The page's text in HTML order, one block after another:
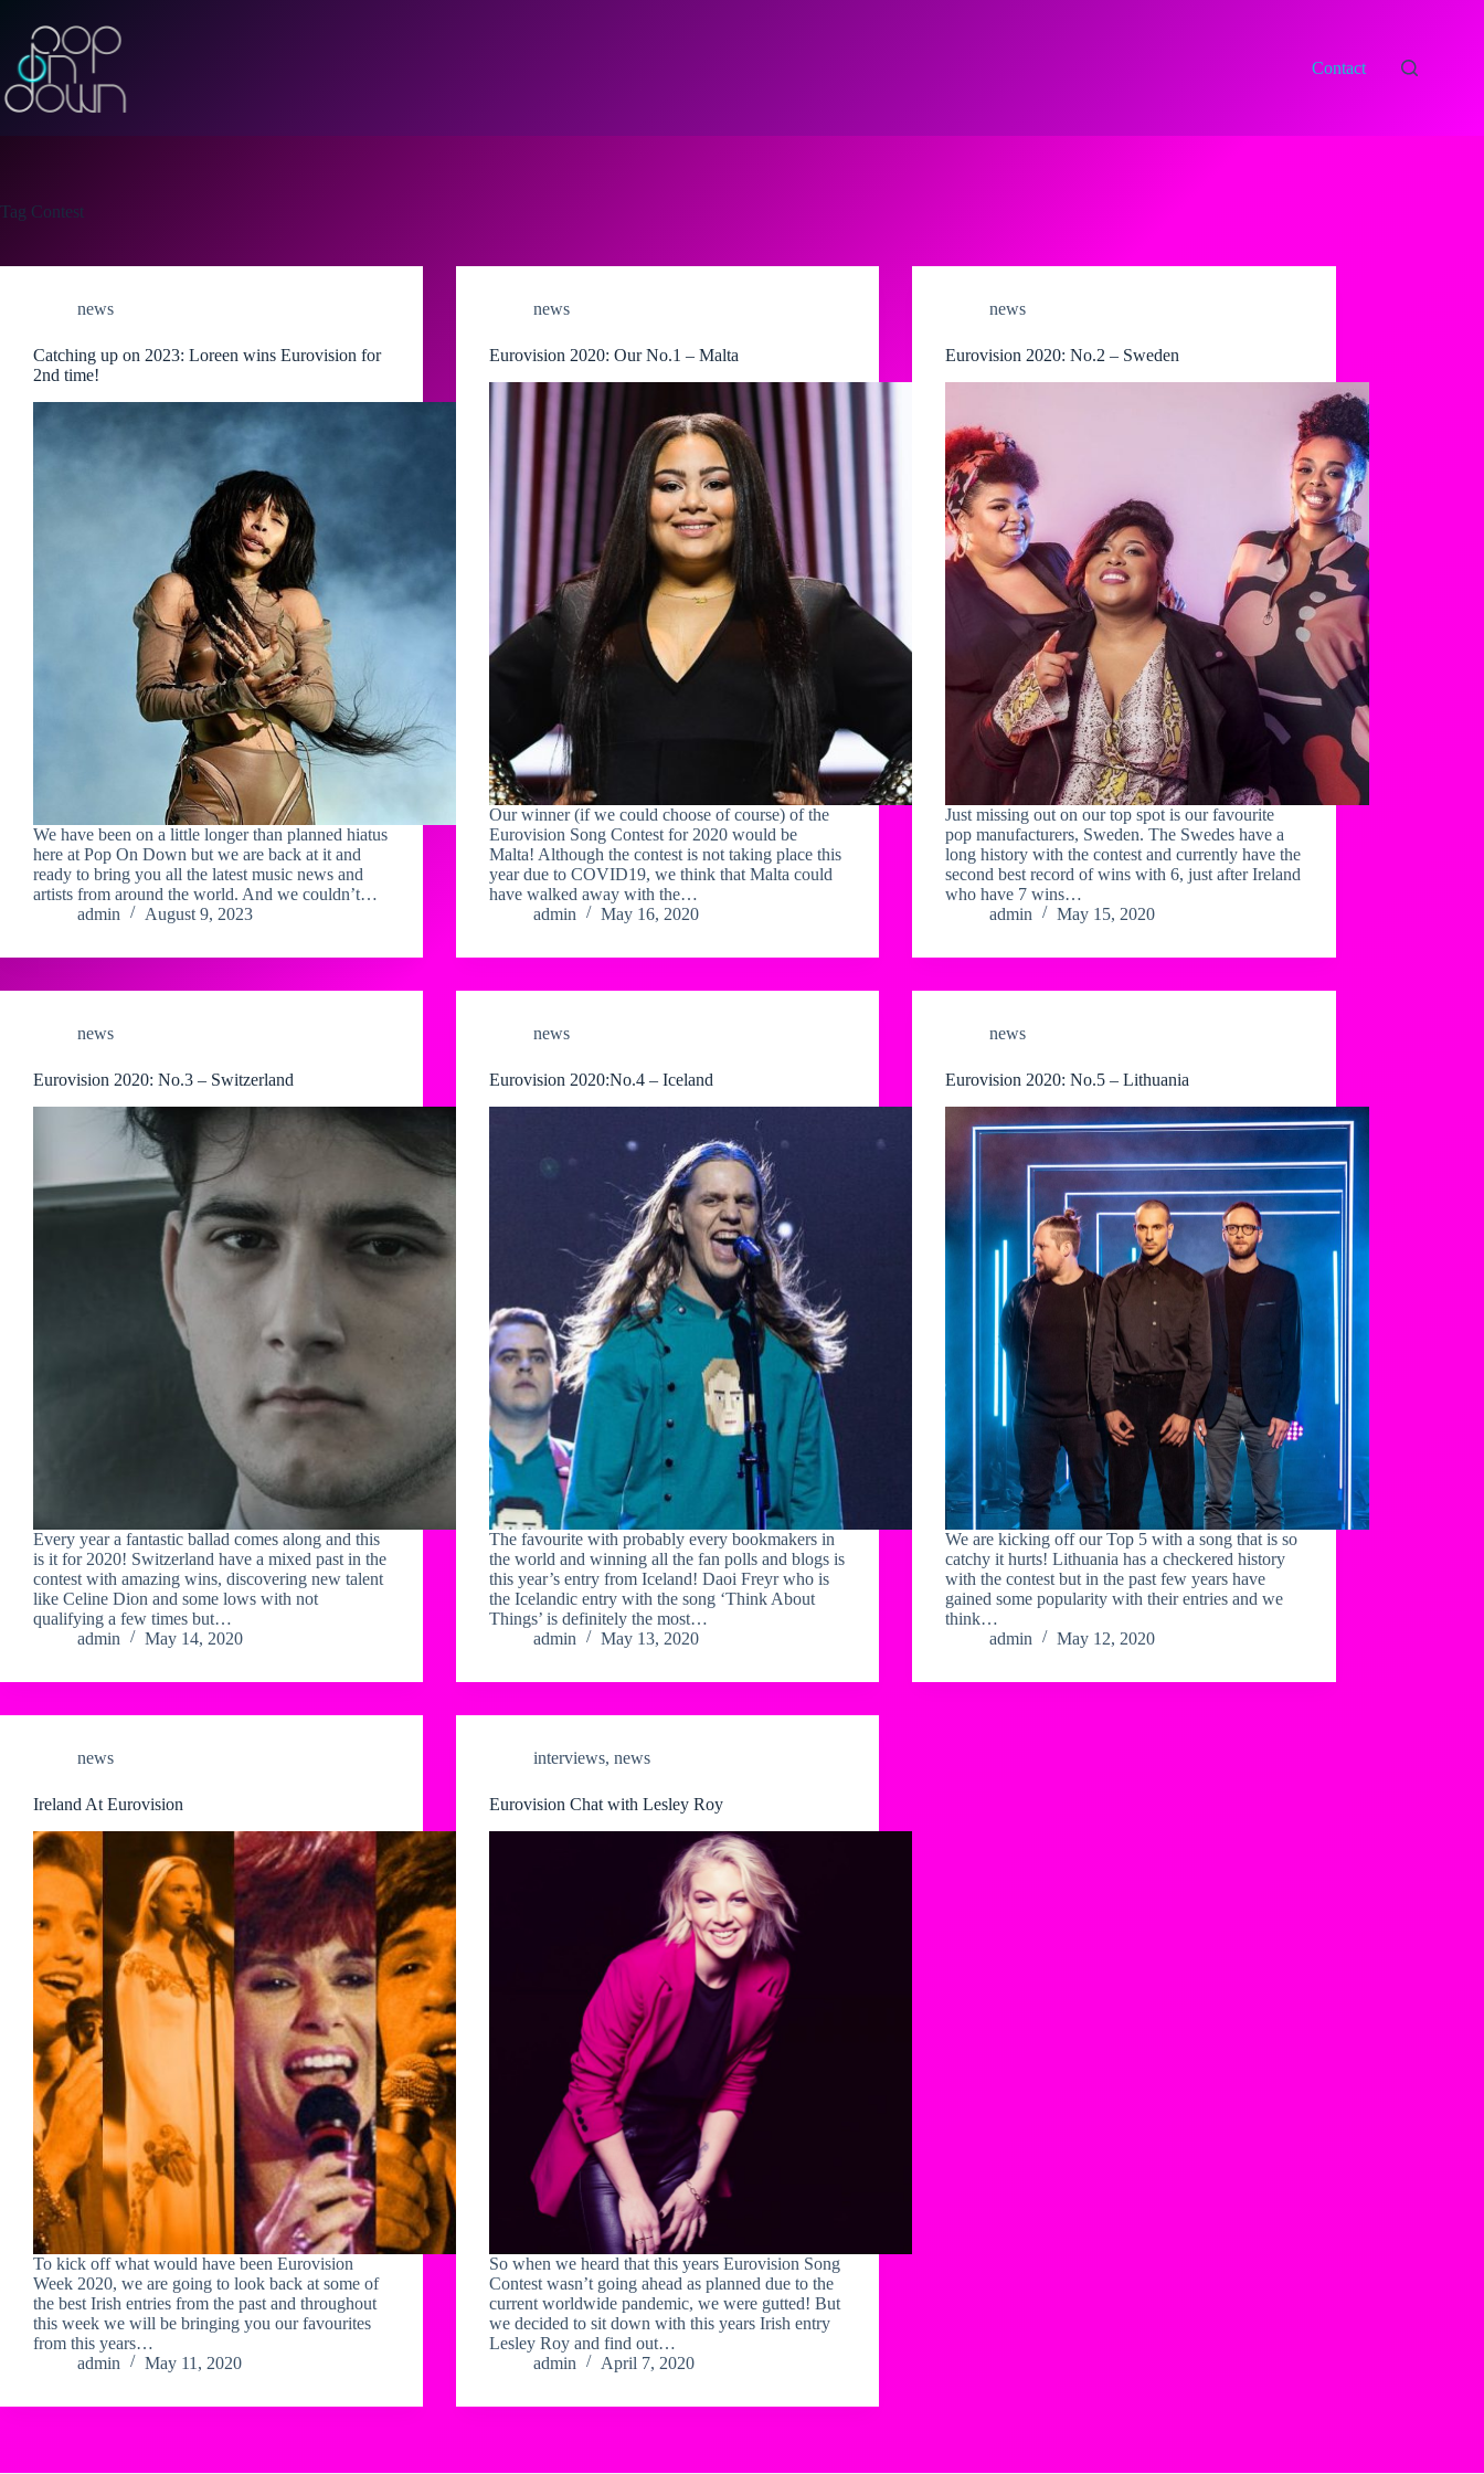
content
Contact
Tag Contest
news
Catching up on 2023: Loreen wins Eurovision for
2nd time!
We have been on a little longer than planned hiatus
here at Pop On Down but we are back at it and
ready to bring you all the latest music news and
artists from around the world. And we couldn’t…
admin
August 9, 2023
news
Eurovision 2020: Our No.1 – Malta
Our winner (if we could choose of course) of the
Eurovision Song Contest for 2020 would be
Malta! Although the contest is not taking place this
year due to COVID19, we think that Malta could
have walked away with the…
admin
May 16, 2020
news
Eurovision 2020: No.2 – Sweden
Just missing out on our top spot is our favourite
pop manufacturers, Sweden. The Swedes have a
long history with the contest and currently have the
second best record of wins with 6, just after Ireland
who have 7 wins…
admin
May 15, 2020
news
Eurovision 2020: No.3 – Switzerland
Every year a fantastic ballad comes along and this
is it for 2020! Switzerland have a mixed past in the
contest with amazing wins, discovering new talent
like Celine Dion and some lows with not
qualifying a few times but…
admin
May 14, 2020
news
Eurovision 2020:No.4 – Iceland
The favourite with probably every bookmakers in
the world and winning all the fan polls and blogs is
this year’s entry from Iceland! Daoi Freyr who is
the Icelandic entry with the song ‘Think About
Things’ is definitely the most…
admin
May 13, 2020
news
Eurovision 2020: No.5 – Lithuania
We are kicking off our Top 5 with a song that is so
catchy it hurts! Lithuania has a checkered history
with the contest but in the past few years have
gained some popularity with their entries and we
think…
admin
May 12, 2020
news
Ireland At Eurovision
To kick off what would have been Eurovision
Week 2020, we are going to look back at some of
the best Irish entries from the past and throughout
this week we will be bringing you our favourites
from this years…
admin
May 11, 2020
interviews,news
Eurovision Chat with Lesley Roy
So when we heard that this years Eurovision Song
Contest wasn’t going ahead as planned due to the
current worldwide pandemic, we were gutted! But
we decided to sit down with this years Irish entry
Lesley Roy and find out…
admin
April 7, 2020